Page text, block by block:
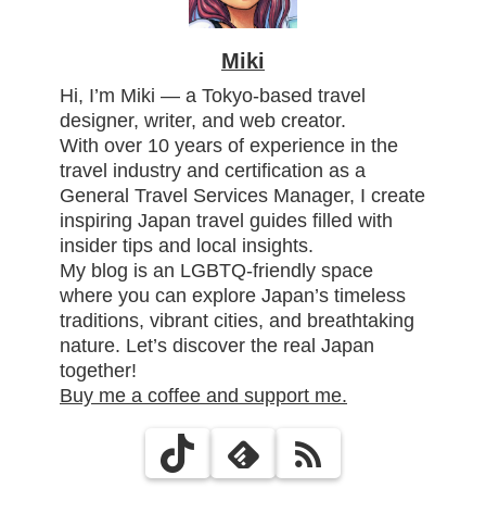
Miki
Hi, I’m Miki — a Tokyo-based travel
designer, writer, and web creator.
With over 10 years of experience in the
travel industry and certification as a
General Travel Services Manager, I create
inspiring Japan travel guides filled with
insider tips and local insights.
My blog is an LGBTQ-friendly space
where you can explore Japan’s timeless
traditions, vibrant cities, and breathtaking
nature. Let’s discover the real Japan
together!
Buy me a coffee and support me.